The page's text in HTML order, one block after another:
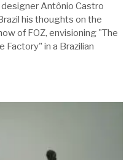
designer Antônio Castro
his thoughts on the
of FOZ, envisioning "The
Factory" in a Brazilian